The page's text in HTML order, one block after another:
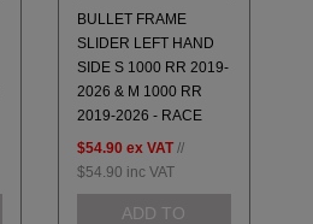
BULLET FRAME
SLIDER LEFT HAND
SIDE S 1000 RR 2019-
2026 & M 1000 RR
2019-2026 - RACE
$54.90 ex VAT //
$54.90 inc VAT
ADD TO